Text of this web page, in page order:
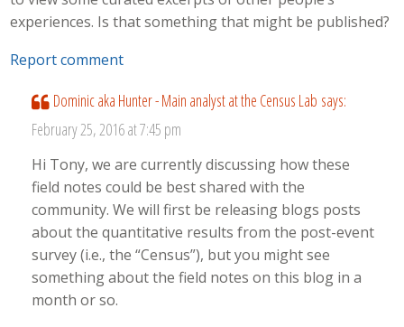
experiences. Is that something that might be published?
Report comment
Dominic aka Hunter - Main analyst at the Census Lab says:
February 25, 2016 at 7:45 pm
Hi Tony, we are currently discussing how these
field notes could be best shared with the
community. We will first be releasing blogs posts
about the quantitative results from the post-event
survey (i.e., the “Census”), but you might see
something about the field notes on this blog in a
month or so.